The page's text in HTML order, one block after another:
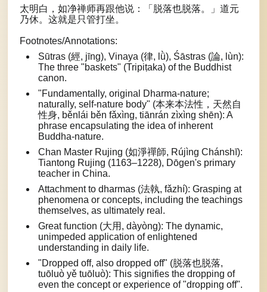
太明白，如净禅师再跟他说：「脱落也脱落。」道元
乃休。这就是只管打坐。
Footnotes/Annotations:
Sūtras (經, jīng), Vinaya (律, lǜ), Śāstras (論, lùn):
The three "baskets" (Tripiṭaka) of the Buddhist
canon.
"Fundamentally, original Dharma-nature;
naturally, self-nature body" (本来本法性，天然自
性身, běnlái běn fǎxìng, tiānrán zìxìng shēn): A
phrase encapsulating the idea of inherent
Buddha-nature.
Chan Master Rujing (如淨禪師, Rújìng Chánshī):
Tiantong Rujing (1163–1228), Dōgen's primary
teacher in China.
Attachment to dharmas (法執, fǎzhí): Grasping at
phenomena or concepts, including the teachings
themselves, as ultimately real.
Great function (大用, dàyòng): The dynamic,
unimpeded application of enlightened
understanding in daily life.
"Dropped off, also dropped off" (脱落也脱落,
tuōluò yě tuōluò): This signifies the dropping of
even the concept or experience of "dropping off".